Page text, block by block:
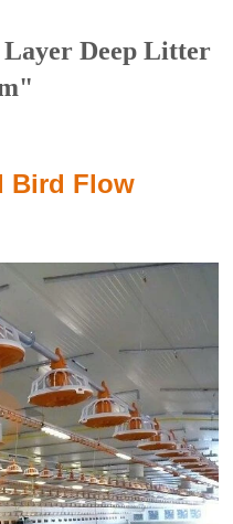
Deep Litter
Bird Flow